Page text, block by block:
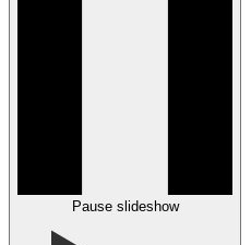
Pause slideshow